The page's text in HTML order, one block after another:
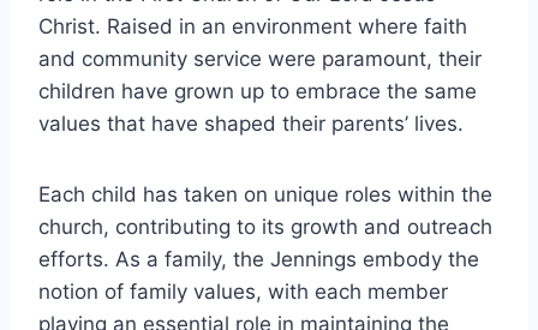
Christ. Raised in an environment where faith
and community service were paramount, their
children have grown up to embrace the same
values that have shaped their parents’ lives.
Each child has taken on unique roles within the
church, contributing to its growth and outreach
efforts. As a family, the Jennings embody the
notion of family values, with each member
playing an essential role in maintaining the